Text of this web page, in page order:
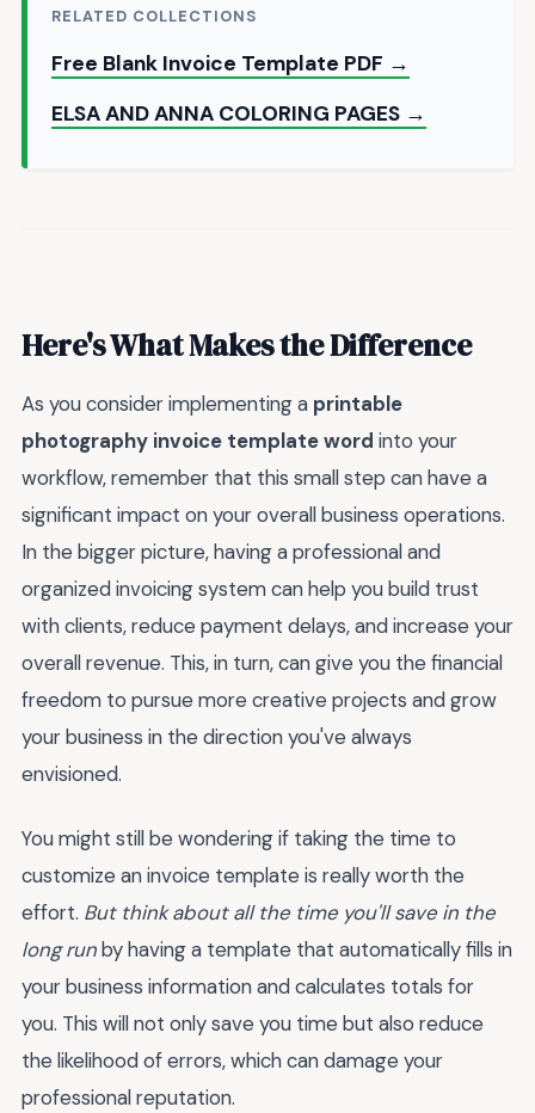
RELATED COLLECTIONS
Free Blank Invoice Template PDF →
ELSA AND ANNA COLORING PAGES →
Here's What Makes the Difference
As you consider implementing a printable
photography invoice template word into your
workflow, remember that this small step can have a
significant impact on your overall business operations.
In the bigger picture, having a professional and
organized invoicing system can help you build trust
with clients, reduce payment delays, and increase your
overall revenue. This, in turn, can give you the financial
freedom to pursue more creative projects and grow
your business in the direction you've always
envisioned.
You might still be wondering if taking the time to
customize an invoice template is really worth the
effort. But think about all the time you'll save in the
long runby having a template that automatically fills in
your business information and calculates totals for
you. This will not only save you time but also reduce
the likelihood of errors, which can damage your
professional reputation.